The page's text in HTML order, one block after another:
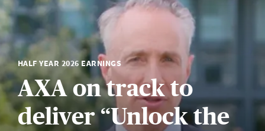
HALF YEAR 2026 EARNINGS
AXA on track to
deliver “Unlock the